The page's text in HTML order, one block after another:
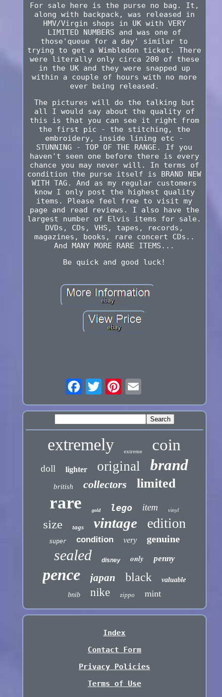
For sale here is the purse no bag. It,
along with backpack, was released in
HMV/Virgin shops in UK with VERY
LIMITED NUMBERS and was one of
those'queue for a day' similar to
trying to get a Wimbledon ticket. There
were literally only circa 200 of these
in the UK and they were snapped up
within a couple of hours with no more
ever being released.
The pictures will do the talking but
all I would say about the quality of
this is that you can see it right from
the first pic - the stitching, the
embroidery, inside lining etc -
STUNNING - TOP OF THE RANGE. If you
haven't seen one before there is every
chance you may never will. In terms of
condition the purse itself is BRAND NEW
WITH TAG. And as my regular customers
know I only post the highest quality
items. Please feel free to visit my
page and read reviews. I also have the
largest number of Elvis items for sale.
DVDs, CDs, VHS, tapes, records,
magazines, books, rare concert CDs..
And MANY MORE RARE ITEMS...
Be quick and good luck!
extremely extreme coin
doll lighter original brand
british collectors limited
rare gold lego item vinyl
size tags vintage edition
super condition very genuine
sealed disney only penny
pence japan black
valuable
bnib
nike zippo mint
Index
Contact Form
Privacy Policies
Terms of Use